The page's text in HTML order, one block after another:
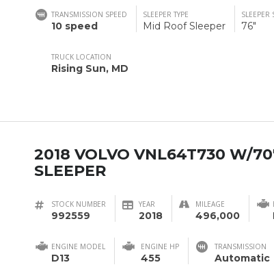
TRANSMISSION SPEED
10 speed
SLEEPER TYPE
Mid Roof Sleeper
SLEEPER
76"
TRUCK LOCATION
Rising Sun, MD
2018 VOLVO VNL64T730 W/
SLEEPER
STOCK NUMBER
992559
YEAR
2018
MILEAGE
496,000
ENGINE MODEL
D13
ENGINE HP
455
TRANSMISSION
Automatic